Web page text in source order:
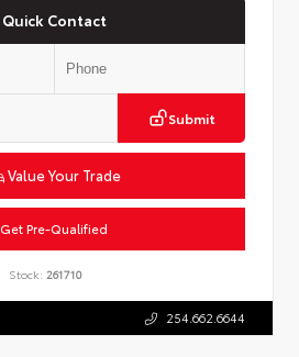
Quick Contact
Submit
Value Your Trade
Get Pre-Qualified
Stock: 261710
254.662.6644